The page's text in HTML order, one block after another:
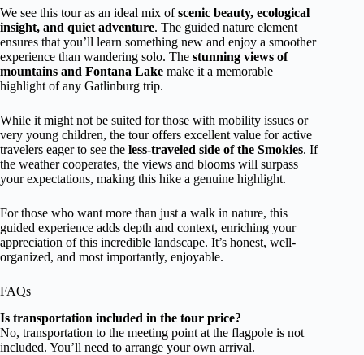
We see this tour as an ideal mix ofscenic beauty, ecological
insight, and quiet adventure. The guided nature element
ensures that you’ll learn something new and enjoy a smoother
experience than wandering solo. The stunning views of
mountains and Fontana Lake make it a memorable
highlight of any Gatlinburg trip.
While it might not be suited for those with mobility issues or
very young children, the tour offers excellent value for active
travelers eager to see the less-traveled side of the Smokies. If
the weather cooperates, the views and blooms will surpass
your expectations, making this hike a genuine highlight.
For those who want more than just a walk in nature, this
guided experience adds depth and context, enriching your
appreciation of this incredible landscape. It’s honest, well-
organized, and most importantly, enjoyable.
FAQs
Is transportation included in the tour price?
No, transportation to the meeting point at the flagpole is not
included. You’ll need to arrange your own arrival.